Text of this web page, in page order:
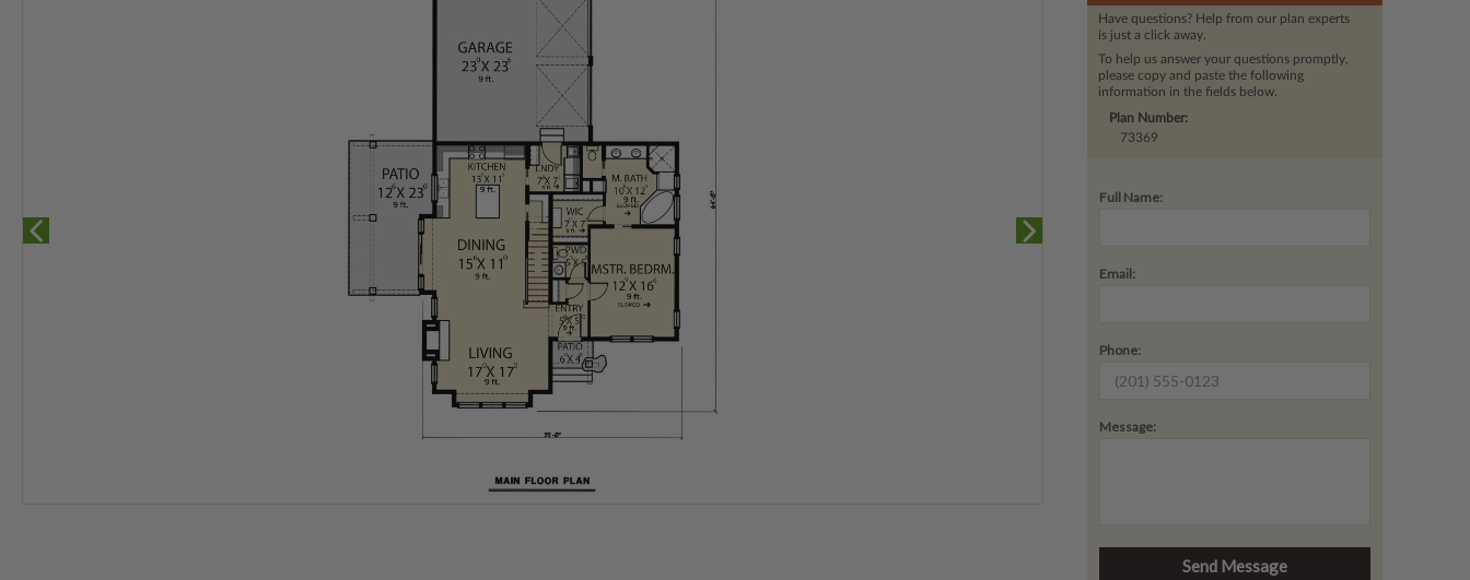
Have questions? Help from our plan experts
is just a click away.
To help us answer your questions promptly,
please copy and paste the following
information in the fields below.
Plan Number:
73369
Full Name:
Email:
Phone:
Message: